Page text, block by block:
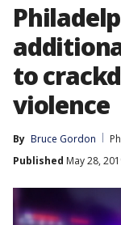
to
violence
By Bruce Gordon
Published May 28,